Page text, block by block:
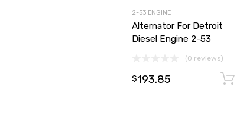
2-53 ENGINE
Alternator For Detroit
Diesel Engine 2-53
(0 reviews)
$193.85